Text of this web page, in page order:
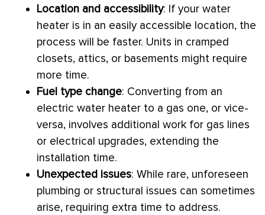
Location and accessibility: If your water
heater is in an easily accessible location, the
process will be faster. Units in cramped
closets, attics, or basements might require
more time.
Fuel type change: Converting from an
electric water heater to a gas one, or vice-
versa, involves additional work for gas lines
or electrical upgrades, extending the
installation time.
Unexpected issues: While rare, unforeseen
plumbing or structural issues can sometimes
arise, requiring extra time to address.